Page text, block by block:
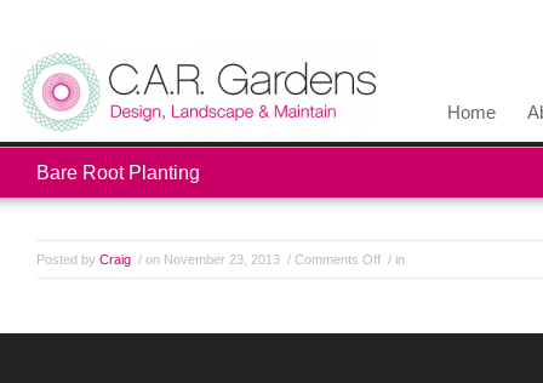
Home
Bare Root Planting
Posted by Craig / on November 23, 2013 / Comments Off / in